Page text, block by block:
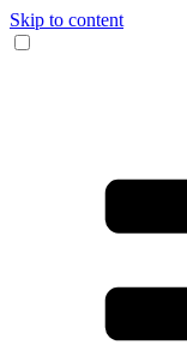
Skip to content